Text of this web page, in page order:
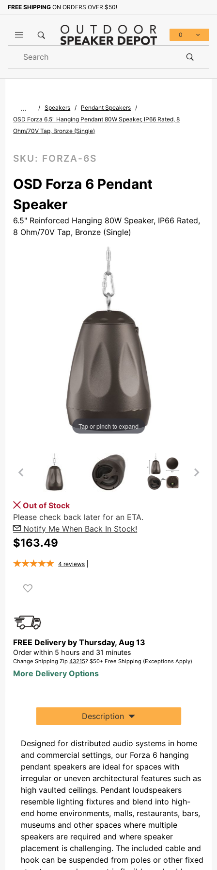
FREE SHIPPING ON ORDERS OVER $50!
0
Search
… Speakers
Pendant Speakers
OSD Forza 6.5" Hanging Pendant 80W Speaker, IP66 Rated, 8
Ohm/70V Tap, Bronze (Single)
SKU: FORZA-6S
OSD Forza 6 Pendant
Speaker
6.5" Reinforced Hanging 80W Speaker, IP66 Rated,
8 Ohm/70V Tap, Bronze (Single)
Tap or pinch to expand
Purchase
OSD
Forza
6.5"
Pendant
Speaker,
Ohm/70V
Bronze
(Single)
Out of Stock
Please check back later for an ETA.
Notify Me When Back In Stock!
$163.49
4 reviews
FREE Delivery byThursday,Aug 13
Order within 5 hours and 31 minutes
Change Shipping Zip43215? $50+ Free Shipping (Exceptions Apply)
More Delivery Options
Description
Designed for distributed audio systems in home
and commercial settings, our Forza 6 hanging
pendant speakers are ideal for spaces with
irregular or uneven architectural features such as
high vaulted ceilings. Pendant loudspeakers
resemble lighting fixtures and blend into high-
end home environments, malls, restaurants, bars,
museums and other spaces where multiple
speakers are required and where speaker
placement is challenging. The included cable and
hook can be suspended from poles or other fixed
Sign up with your email to